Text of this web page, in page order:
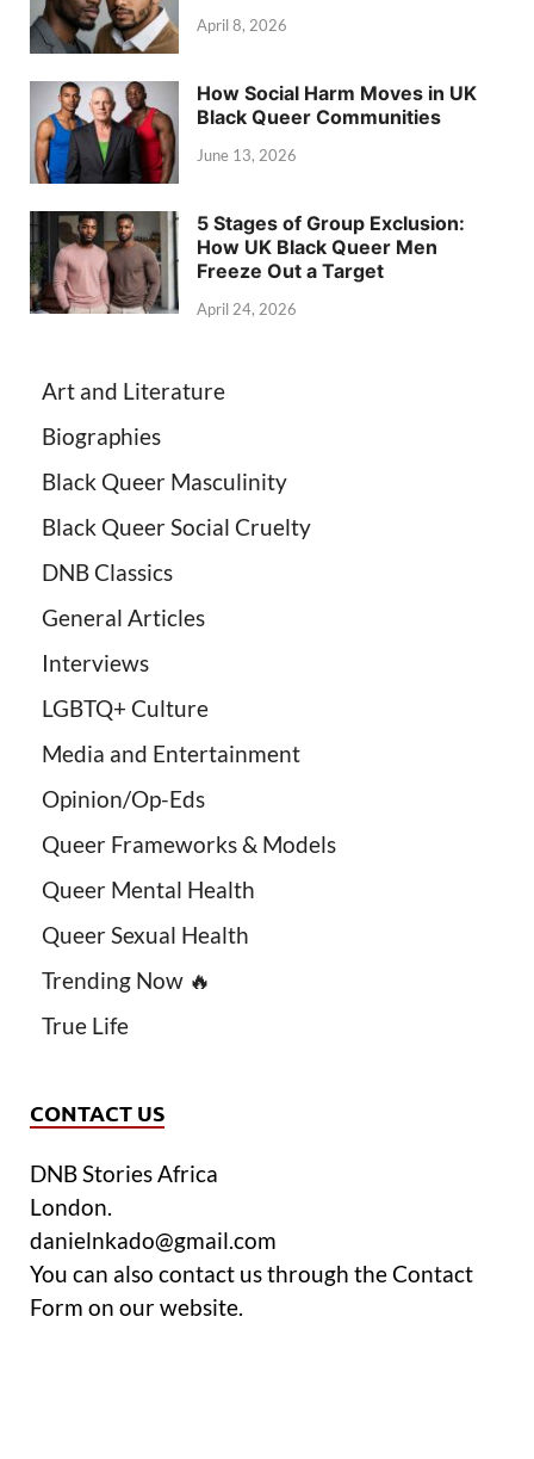
April 8, 2026
How Social Harm Moves in UK
Black Queer Communities
June 13, 2026
5 Stages of Group Exclusion:
How UK Black Queer Men
Freeze Out a Target
April 24, 2026
Art and Literature
Biographies
Black Queer Masculinity
Black Queer Social Cruelty
DNB Classics
General Articles
Interviews
LGBTQ+ Culture
Media and Entertainment
Opinion/Op-Eds
Queer Frameworks & Models
Queer Mental Health
Queer Sexual Health
Trending Now 🔥
True Life
CONTACT US
DNB Stories Africa
London.
danielnkado@gmail.com
You can also contact us through the Contact
Form on our website.